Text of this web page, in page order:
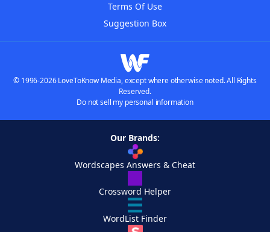
Terms Of Use
Suggestion Box
© 1996-2026 LoveToKnow Media, except where otherwise noted. All Rights
Reserved.
Do not sell my personal information
Our Brands:
Wordscapes Answers & Cheat
Crossword Helper
WordList Finder